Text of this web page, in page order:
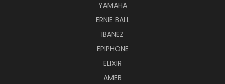
YAMAHA
ERNIE BALL
IBANEZ
EPIPHONE
ELIXIR
AMEB